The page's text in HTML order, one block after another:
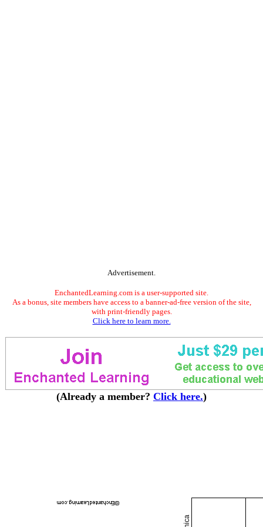
Advertisement.
EnchantedLearning.com is a user-supported site.
As a bonus, site members have access to a banner-ad-free version of the site,
with print-friendly pages.
Click here to learn more.
(Already a member? Click here.)